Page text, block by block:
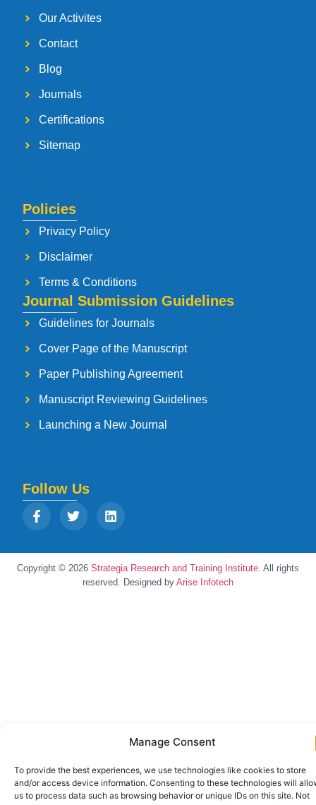
Manage Consent
To provide the best experiences, we use technologies like cookies to store
and/or access device information. Consenting to these technologies will
us to process data such as browsing behavior or unique IDs on this site. Not
Our Activites
Contact
Blog
Journals
Certifications
Sitemap
Policies
Privacy Policy
Disclaimer
Terms & Conditions
Journal Submission Guidelines
Guidelines for Journals
Cover Page of the Manuscript
Paper Publishing Agreement
Manuscript Reviewing Guidelines
Launching a New Journal
Follow Us
Copyright © 2026 Strategia Research and Training Institute. All rights
reserved. Designed by Arise Infotech